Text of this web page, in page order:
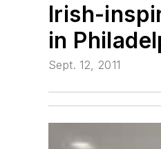
Irish-
in
Sept. 12, 2011